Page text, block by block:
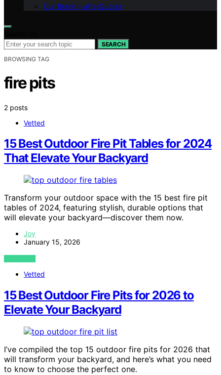
Our Brand – afterQuotes
SEARCH
BROWSING TAG
fire pits
2 posts
Vetted
15 Best Outdoor Fire Pit Tables for 2024
That Elevate Your Backyard
Transform your outdoor space with the 15 best fire pit
tables of 2024, featuring stylish, durable options that
will elevate your backyard—discover them now.
Joy
January 15, 2026
VIEW POST
Vetted
15 Best Outdoor Fire Pits for 2026 to
Elevate Your Backyard
I’ve compiled the top 15 outdoor fire pits for 2026 that
will transform your backyard, and here’s what you need
to know to choose the perfect one.